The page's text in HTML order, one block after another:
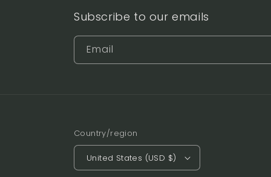
Subscribe to our emails
Email
Country/region
United States (USD $)